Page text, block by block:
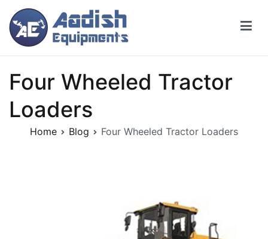
content
Four Wheeled Tractor
Loaders
Home Blog Four Wheeled Tractor Loaders